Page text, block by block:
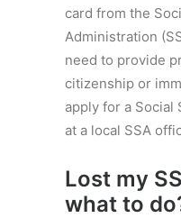
card from the
Administration
need to provide
citizenship or
apply for a Social
at a local SSA
Lost my
what to